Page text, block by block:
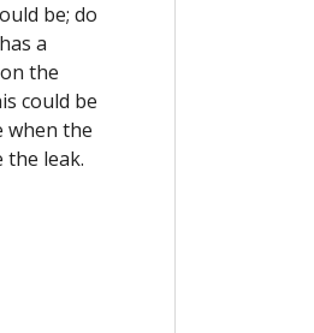
be; do
a
the
could be
when the
the leak.